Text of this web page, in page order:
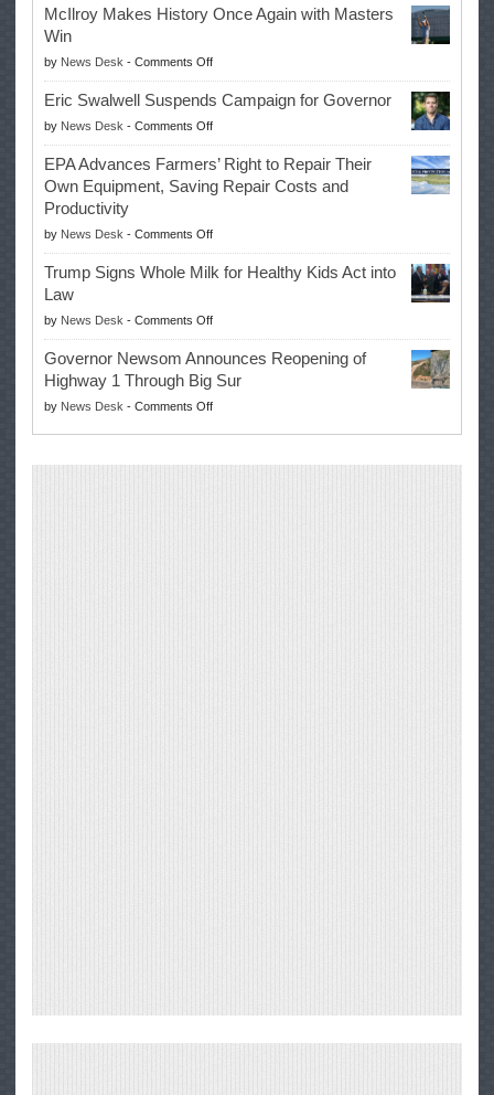
McIlroy Makes History Once Again with Masters
Win
by News Desk - Comments Offon
McIlroy
Makes
History
Once
Again
with
Win
Eric Swalwell Suspends Campaign for Governor
by News Desk - Comments Offon
Eric
Swalwell
Suspends
for
Governor
EPA Advances Farmers’ Right to Repair Their
Own Equipment, Saving Repair Costs and
Productivity
by News Desk - Comments Offon
EPA
Advances
Right
to
Repair
Their
Own
Equipment,
Trump Signs Whole Milk for Healthy Kids Act into
Law
by News Desk - Comments Offon
Trump
Signs
Whole
Milk
Governor Newsom Announces Reopening of
Highway 1 Through Big Sur
by News Desk - Comments Offon